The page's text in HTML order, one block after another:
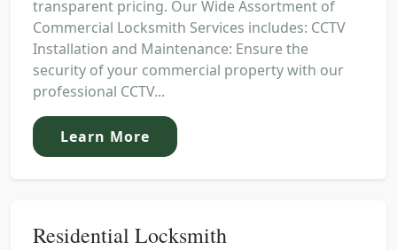
transparent pricing. Our Wide Assortment of
Commercial Locksmith Services includes: CCTV
Installation and Maintenance: Ensure the
security of your commercial property with our
professional CCTV...
Learn More
Residential Locksmith